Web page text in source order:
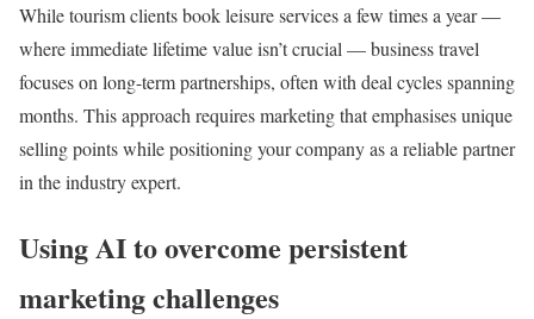
While tourism clients book leisure services a few times a year —
where immediate lifetime value isn’t crucial — business travel
focuses on long-term partnerships, often with deal cycles spanning
months. This approach requires marketing that emphasises unique
selling points while positioning your company as a reliable partner
in the industry expert.
Using AI to overcome persistent
marketing challenges